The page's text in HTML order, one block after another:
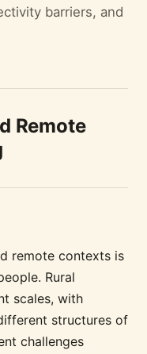
barriers, and
Remote
remote contexts is
Rural
scales, with
structures of
challenges